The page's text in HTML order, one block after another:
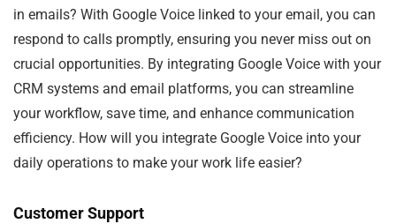
in emails? With Google Voice linked to your email, you can
respond to calls promptly, ensuring you never miss out on
crucial opportunities. By integrating Google Voice with your
CRM systems and email platforms, you can streamline
your workflow, save time, and enhance communication
efficiency. How will you integrate Google Voice into your
daily operations to make your work life easier?
Customer Support